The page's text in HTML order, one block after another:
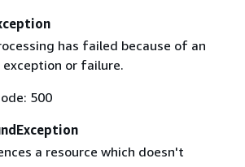
has failed because of an
exception or failure.
500
a resource which doesn't